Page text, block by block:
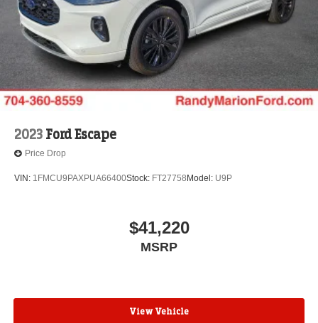
2023 Ford Escape
Price Drop
VIN: 1FMCU9PAXPUA66400Stock: FT27758 Model: U9P
$41,220
MSRP
View Vehicle